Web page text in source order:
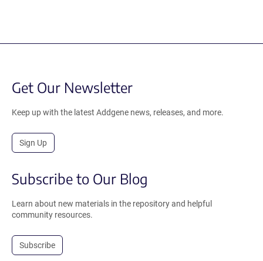
Get Our Newsletter
Keep up with the latest Addgene news, releases, and more.
Sign Up
Subscribe to Our Blog
Learn about new materials in the repository and helpful
community resources.
Subscribe